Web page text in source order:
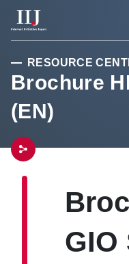
Services & Solution
Case Studies
Resource Center
RESOURCE
Brochure
(EN)
GIO